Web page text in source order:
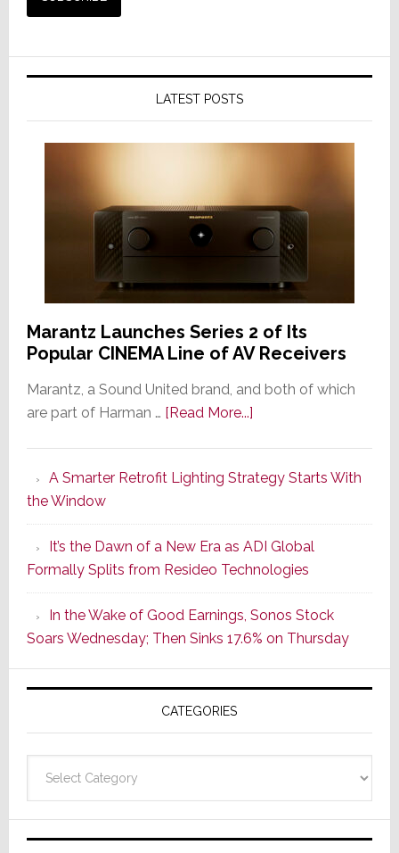
LATEST POSTS
Marantz Launches Series 2 of Its
Popular CINEMA Line of AV Receivers
Marantz, a Sound United brand, and both of which
are part of Harman … [Read More...]about
Series
of
Its
Popular
CINEMA
Line
of
AV
Receivers
A Smarter Retrofit Lighting Strategy Starts With
the Window
It’s the Dawn of a New Era as ADI Global
Formally Splits from Resideo Technologies
In the Wake of Good Earnings, Sonos Stock
Soars Wednesday; Then Sinks 17.6% on Thursday
CATEGORIES